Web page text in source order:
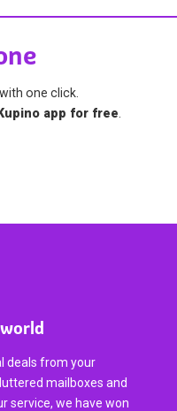
one click.
app for free
deals from your
mailboxes and
service, we have won